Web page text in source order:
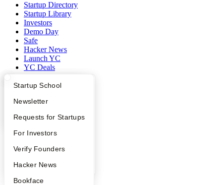
What Happens at YC?
Apply
YC Interview Guide
FAQ
People
YC Blog
Startup Directory
Founder Directory
Launch YC
Startup School
Newsletter
Requests for Startups
For Investors
Verify Founders
Hacker News
Bookface
Startup Directory
Startup Library
Investors
Demo Day
Safe
Hacker News
Launch YC
YC Deals
Company
YC Blog
Contact
Press
People
Privacy Policy
Security
Terms of Use